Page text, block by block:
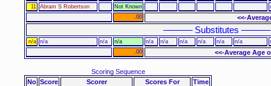
11
Abram S Robertson Not Known
.00
<<-
–––––– Substitutes ––––––
n/a n/a n/a n/a n/a n/a n/a n/a n/a n/a
.00
<<-Average Age
Scoring Sequence
No Score Scorer Scores For
Time